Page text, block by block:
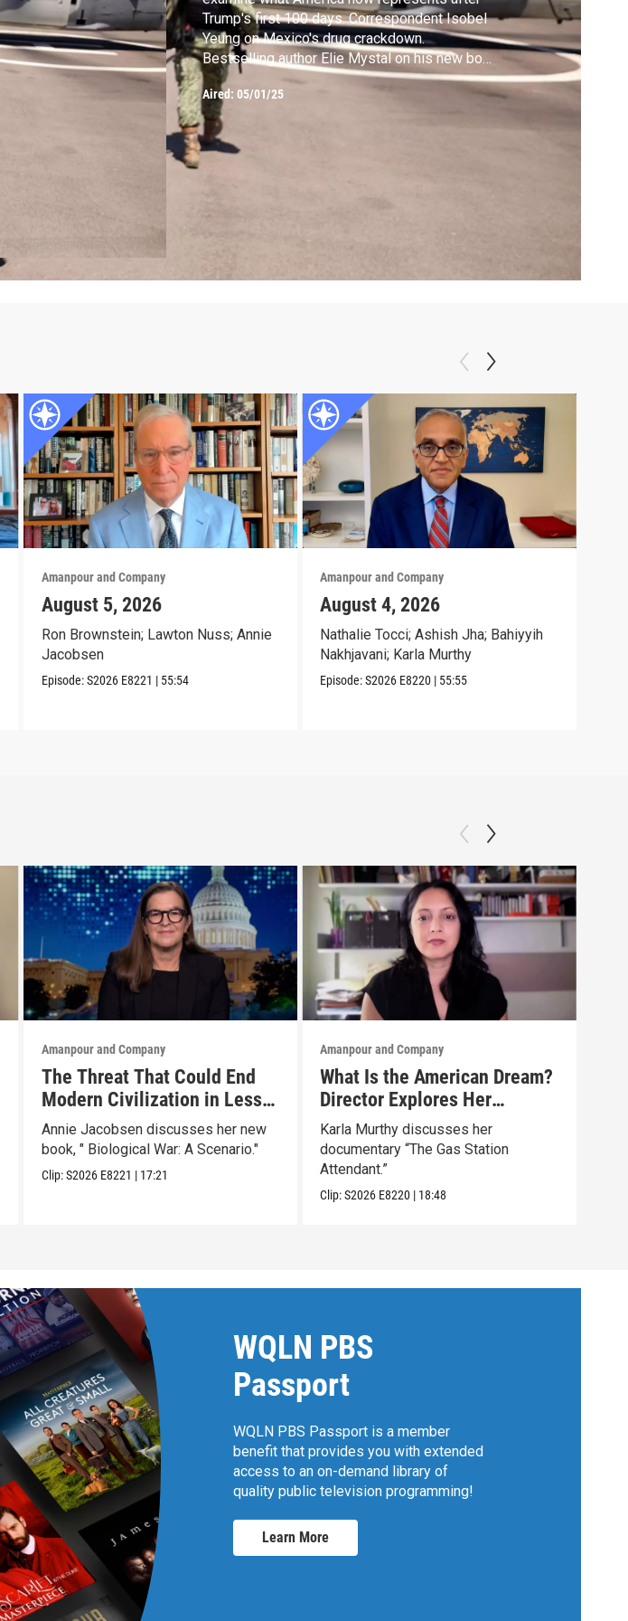
Trump's first 100 days. Correspondent Isobel
Yeung on Mexico's drug crackdown.
Bestselling author Elie Mystal on his new book
"Bad Law."
Aired: 05/01/25
Amanpour and Company
August 5, 2026
Ron Brownstein; Lawton Nuss; Annie
Jacobsen
Episode:S2026 E8221 | 55:54
Amanpour and Company
August 4, 2026
Nathalie Tocci; Ashish Jha; Bahiyyih
Nakhjavani; Karla Murthy
Episode:S2026 E8220 | 55:55
Amanpour and Company
The Threat That Could End
Modern Civilization in Less
Than a Week
Annie Jacobsen discusses her new
book, " Biological War: A Scenario."
Clip:S2026 E8221 | 17:21
Amanpour and Company
What Is the American Dream?
Director Explores Her
Father’s Life in New Doc
Karla Murthy discusses her
documentary “The Gas Station
Attendant.”
Clip:S2026 E8220 | 18:48
WQLN PBS
Passport
WQLN PBS Passport is a member
benefit that provides you with extended
access to an on-demand library of
quality public television programming!
Learn More